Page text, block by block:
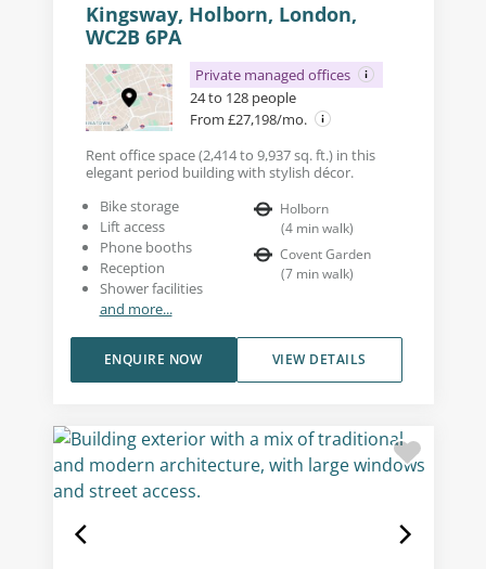
Kingsway, Holborn, London,
WC2B 6PA
Private managed offices
24 to 128 people
From £27,198/mo.
Rent office space (2,414 to 9,937 sq. ft.) in this
elegant period building with stylish décor.
Bike storage
Lift access
Phone booths
Reception
Shower facilities
and more...
Holborn
(4 min walk)
Covent Garden
(7 min walk)
VIEW DETAILS
ENQUIRE NOW